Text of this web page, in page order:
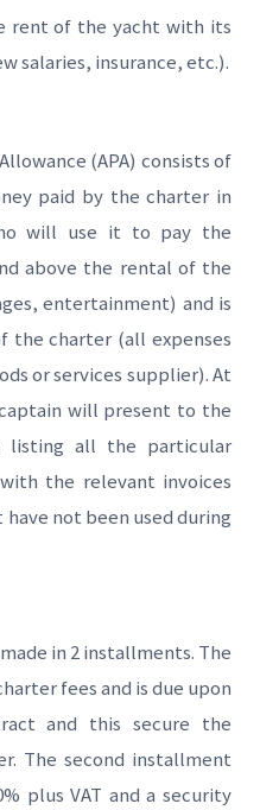
rent of the yacht with its
salaries, insurance, etc.).
(APA) consists of
paid by the charter in
will use it to pay the
above the rental of the
entertainment) and is
the charter (all expenses
or services supplier). At
will present to the
listing all the particular
the relevant invoices
not been used during
in 2 installments. The
fees and is due upon
and this secure the
The second installment
plus VAT and a security